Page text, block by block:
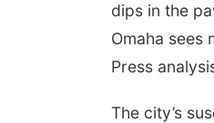
dips in the
Omaha sees
Press
The city’s